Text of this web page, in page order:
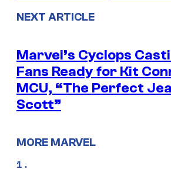
NEXT ARTICLE
Marvel’s Cyclops
Fans Ready for Kit
MCU, “The Perfect
Scott”
MORE MARVEL